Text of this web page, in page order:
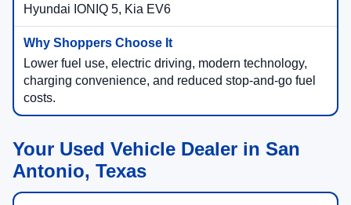
Hyundai IONIQ 5, Kia EV6
Lower fuel use, electric driving, modern technology,
charging convenience, and reduced stop-and-go fuel
costs.
Your Used Vehicle Dealer in San
Antonio, Texas